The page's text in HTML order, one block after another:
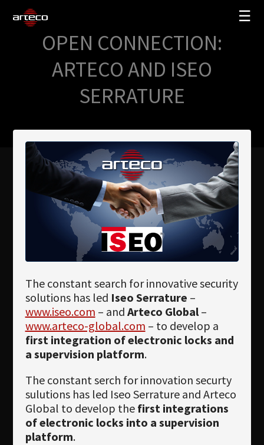
☰
My Arteco
Where to buy
Download
Languages
Search
SOLUTIONS
COMPANY
PARTNERS
NEWS
SUPPORT
OPEN CONNECTION:
ARTECO AND ISEO
SERRATURE
The constant search for innovative security
solutions has led Iseo Serrature –
www.iseo.com – and Arteco Global–
www.arteco-global.com – to develop a
first integration of electronic locks and
a supervision platform.
The constant serch for innovation securty
sulutions has led Iseo Serrature and Arteco
Global to develop the first integrations
of electronic locks into a supervision
platform.